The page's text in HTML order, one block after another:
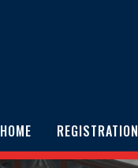
HOME REGISTRATION